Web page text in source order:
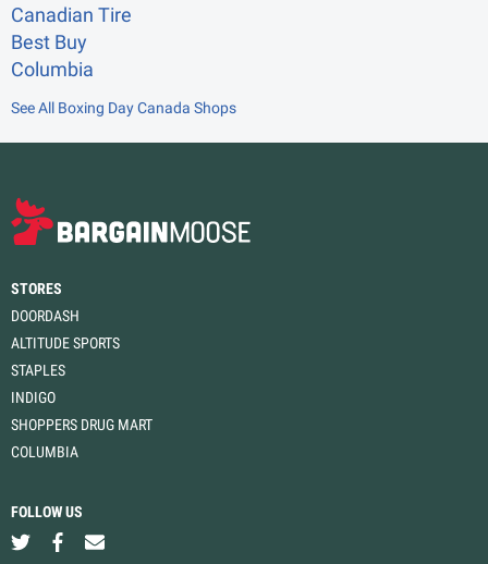
Canadian Tire
Best Buy
Columbia
See All Boxing Day Canada Shops
STORES
DOORDASH
ALTITUDE SPORTS
STAPLES
INDIGO
SHOPPERS DRUG MART
COLUMBIA
FOLLOW US